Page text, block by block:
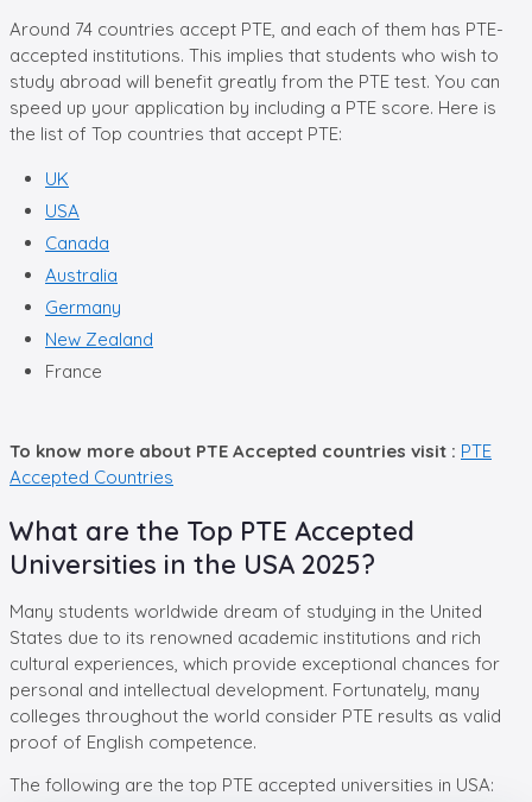
Around 74 countries accept PTE, and each of them has PTE-
accepted institutions. This implies that students who wish to
study abroad will benefit greatly from the PTE test. You can
speed up your application by including a PTE score. Here is
the list of Top countries that accept PTE:
UK
USA
Canada
Australia
Germany
New Zealand
France
To know more about PTE Accepted countries visit : PTE
Accepted Countries
What are the Top PTE Accepted
Universities in the USA 2025?
Many students worldwide dream of studying in the United
States due to its renowned academic institutions and rich
cultural experiences, which provide exceptional chances for
personal and intellectual development. Fortunately, many
colleges throughout the world consider PTE results as valid
proof of English competence.
The following are the top PTE accepted universities in USA: